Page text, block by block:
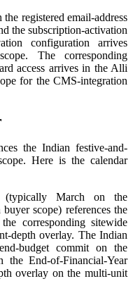
registered email-address
the subscription-activation
configuration arrives
The corresponding
access arrives in the Alli
for the CMS-integration
the Indian festive-and-
Here is the calendar
(typically March on the
scope) references the
corresponding sitewide
depth overlay. The Indian
budget commit on the
the End-of-Financial-Year
overlay on the multi-unit